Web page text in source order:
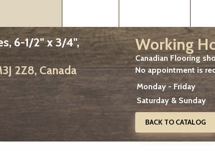
6-1/2" x 3/4",
2Z8, Canada
Working
Canadian Flooring
No appointment is
Monday - Friday
Saturday & Sunday
BACK TO CATALOG